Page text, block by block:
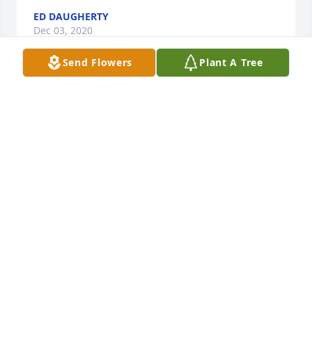
ED DAUGHERTY
Dec 03, 2020
Send Flowers Plant A Tree